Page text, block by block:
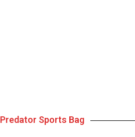
Predator Sports Bag